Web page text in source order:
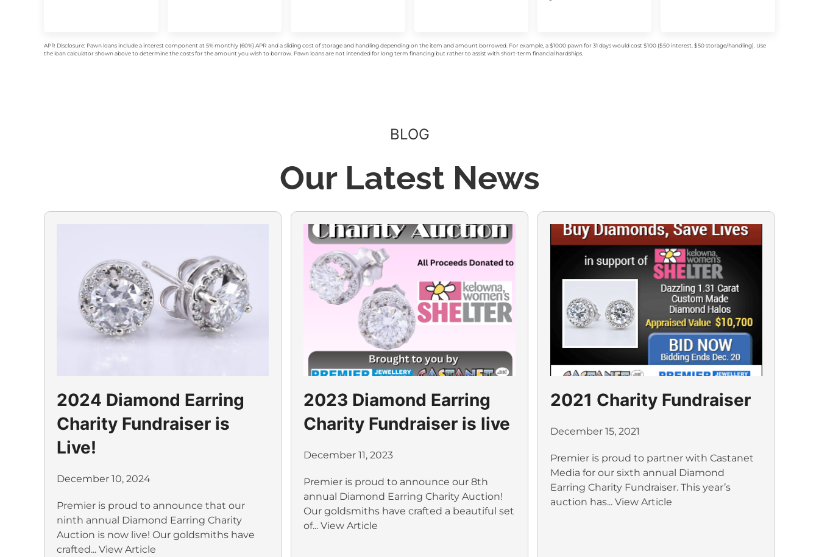
APR Disclosure: Pawn loans include a interest component at 5% monthly (60%) APR and a sliding cost of storage and handling depending on the item and amount borrowed. For example, a $1000 pawn for 31 days would cost $100 ($50 interest, $50 storage/handling). Use
the loan calculator shown above to determine the costs for the amount you wish to borrow. Pawn loans are not intended for long term financing but rather to assist with short-term financial hardships.
BLOG
Our Latest News
2024 Diamond Earring
Charity Fundraiser is
Live!
December 10, 2024
Premier is proud to announce that our
ninth annual Diamond Earring Charity
Auction is now live! Our goldsmiths have
crafted... View Article
2023 Diamond Earring
Charity Fundraiser is live
December 11, 2023
Premier is proud to announce our 8th
annual Diamond Earring Charity Auction!
Our goldsmiths have crafted a beautiful set
of... View Article
2021 Charity Fundraiser
December 15, 2021
Premier is proud to partner with Castanet
Media for our sixth annual Diamond
Earring Charity Fundraiser. This year’s
auction has... View Article